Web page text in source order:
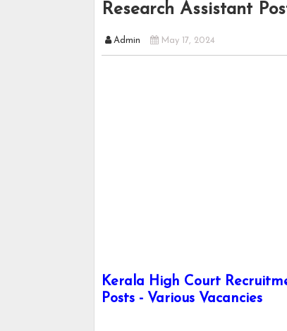
Research Assistant
Admin May 17, 2024
Kerala High Court
Posts - Various Vacancies